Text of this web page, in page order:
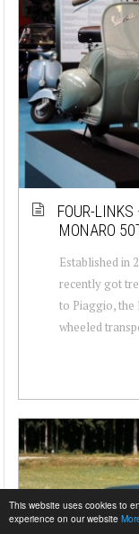
This website uses cookies to
experience on our website
FOUR-LINKS
MONARO
Established in
recently got
to Piaggio, the
wheeled